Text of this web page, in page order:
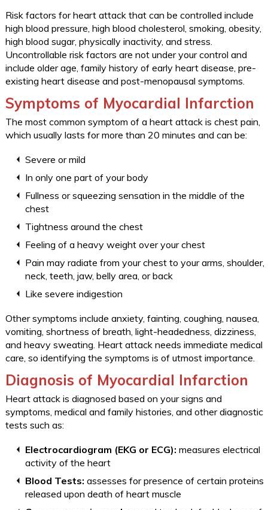
Risk factors for heart attack that can be controlled include
high blood pressure, high blood cholesterol, smoking, obesity,
high blood sugar, physically inactivity, and stress.
Uncontrollable risk factors are not under your control and
include older age, family history of early heart disease, pre-
existing heart disease and post-menopausal symptoms.
Symptoms of Myocardial Infarction
The most common symptom of a heart attack is chest pain,
which usually lasts for more than 20 minutes and can be:
Severe or mild
In only one part of your body
Fullness or squeezing sensation in the middle of the
chest
Tightness around the chest
Feeling of a heavy weight over your chest
Pain may radiate from your chest to your arms, shoulder,
neck, teeth, jaw, belly area, or back
Like severe indigestion
Other symptoms include anxiety, fainting, coughing, nausea,
vomiting, shortness of breath, light-headedness, dizziness,
and heavy sweating. Heart attack needs immediate medical
care, so identifying the symptoms is of utmost importance.
Diagnosis of Myocardial Infarction
Heart attack is diagnosed based on your signs and
symptoms, medical and family histories, and other diagnostic
tests such as:
Electrocardiogram (EKG or ECG): measures electrical
activity of the heart
Blood Tests:assesses for presence of certain proteins
released upon death of heart muscle